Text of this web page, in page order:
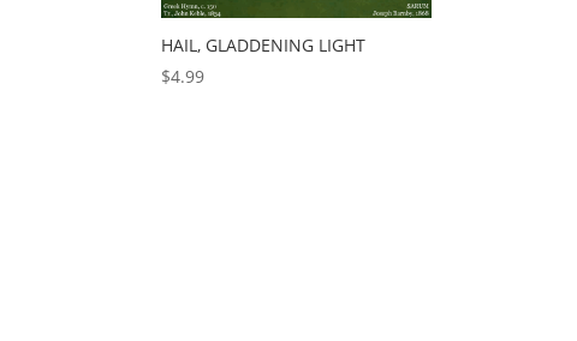
HAIL, GLADDENING LIGHT
$4.99